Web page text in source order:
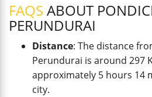
FAQS ABOUT
PERUNDURAI
Distance: The distance
Perundurai is around 297
approximately 5 hours 14
city.